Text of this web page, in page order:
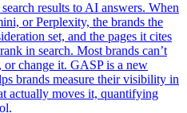
results to AI answers. When
or Perplexity, the brands the
set, and the pages it cites
in search. Most brands can’t
or change it. GASP is a new
brands measure their visibility in
actually moves it, quantifying